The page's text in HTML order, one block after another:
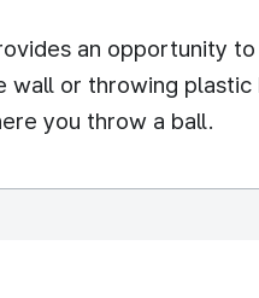
an opportunity
wall or throwing
you throw a ball.